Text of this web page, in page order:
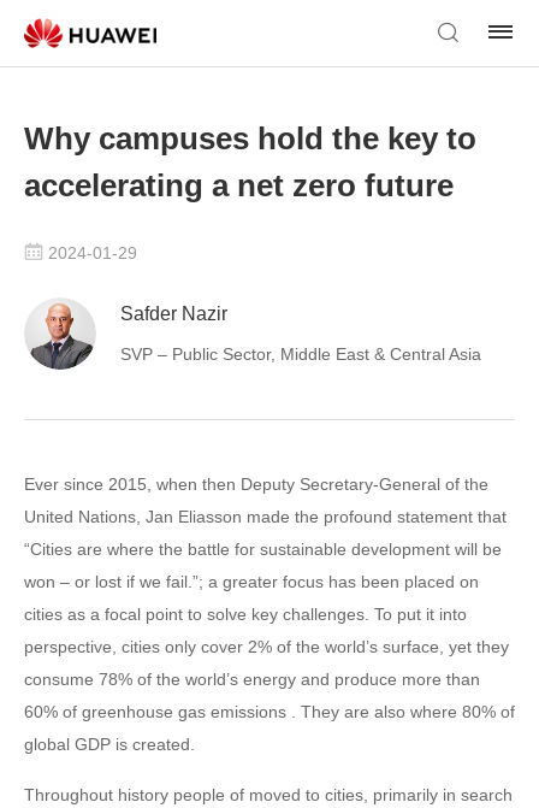
Why campuses hold the key to
accelerating a net zero future
2024-01-29
Safder Nazir
SVP – Public Sector, Middle East & Central Asia
Ever since 2015, when then Deputy Secretary-General of the
United Nations, Jan Eliasson made the profound statement that
“Cities are where the battle for sustainable development will be
won – or lost if we fail.”; a greater focus has been placed on
cities as a focal point to solve key challenges. To put it into
perspective, cities only cover 2% of the world’s surface, yet they
consume 78% of the world’s energy and produce more than
60% of greenhouse gas emissions . They are also where 80% of
global GDP is created.
Throughout history people of moved to cities, primarily in search